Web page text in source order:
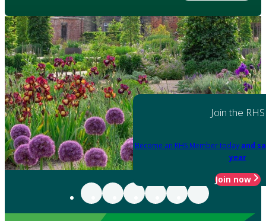
Join the RHS
Become an RHS Member today and
year
Join now